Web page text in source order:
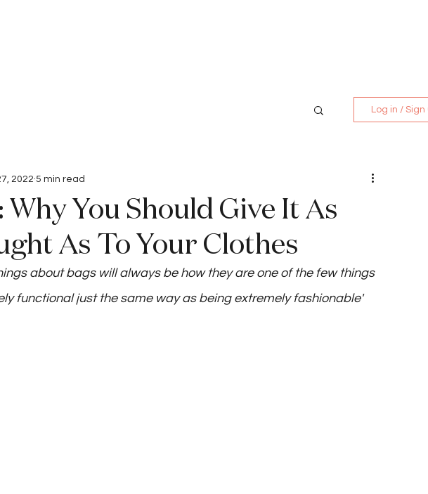
Log in / Sign
You Should Give It As
As To Your Clothes
2022 5 min read
about bags will always be how they are one of the few things
functional just the same way as being extremely fashionable'